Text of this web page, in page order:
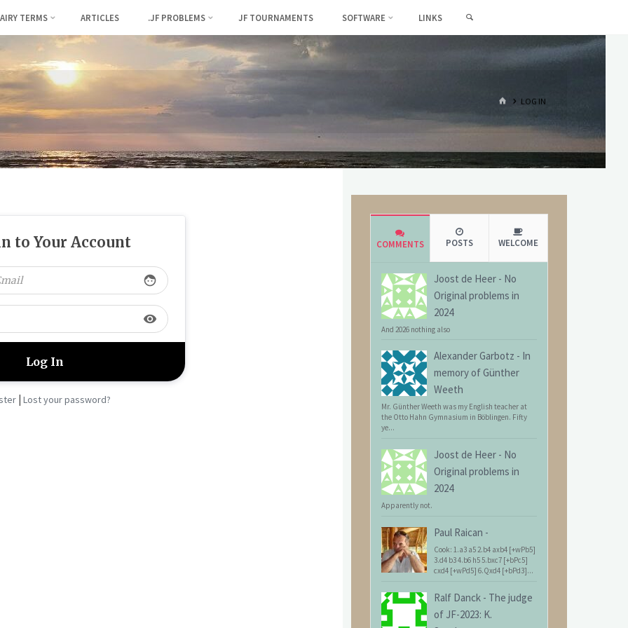
TERMS ARTICLES .JF PROBLEMS JF TOURNAMENTS SOFTWARE LINKS
HOMELOG IN
to Your Account
face
visibility
| Lost your password?
COMMENTS POSTS WELCOME
Joost de Heer - No
Original problems in
2024
And 2026 nothing also
Alexander Garbotz - In
memory of Günther
Weeth
Mr. Günther Weeth was my English teacher at
the Otto Hahn Gymnasium in Böblingen. Fifty
ye...
Joost de Heer - No
Original problems in
2024
Apparently not.
Paul Raican -
Cook: 1.a3 a5 2.b4 axb4 [+wPb5]
3.d4 b3 4.b6 h5 5.bxc7 [+bPc5]
cxd4 [+wPd5] 6.Qxd4 [+bPd3]...
Ralf Danck - The judge
of JF-2023: K.